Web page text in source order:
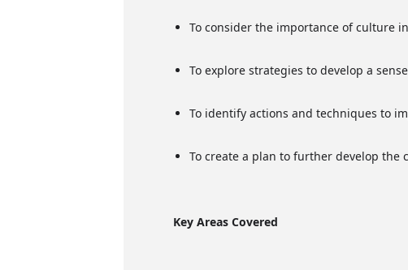
To consider the importance of culture
To explore strategies to develop a
To identify actions and techniques to
To create a plan to further develop the
Key Areas Covered